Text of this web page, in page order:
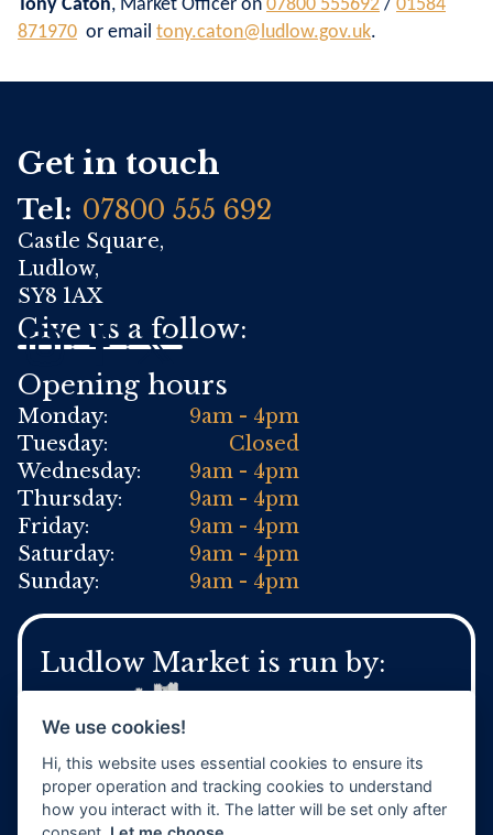
Tony Caton, Market Officer on 07800 555692 / 01584
871970 or email tony.caton@ludlow.gov.uk.
Get in touch
Tel: 07800 555 692
Castle Square,
Ludlow,
SY8 1AX
Give us a follow:
Opening hours
Monday:
9am - 4pm
Tuesday:
Closed
Wednesday:
9am - 4pm
Thursday:
9am - 4pm
Friday:
9am - 4pm
Saturday:
9am - 4pm
Sunday:
9am - 4pm
Ludlow Market is run by:
For general Town Council enquires:
Tel: 01584 871 970
www.ludlow.gov.uk
We use cookies!
Hi, this website uses essential cookies to ensure its
proper operation and tracking cookies to understand
how you interact with it. The latter will be set only after